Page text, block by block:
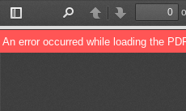
Toggle
Sidebar
PreviousNext
An error occurred while loading the